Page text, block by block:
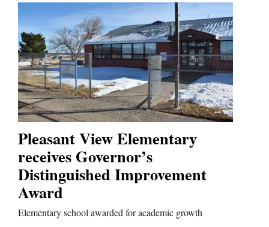
Pleasant View Elementary
receives Governor’s
Distinguished Improvement
Award
Elementary school awarded for academic growth